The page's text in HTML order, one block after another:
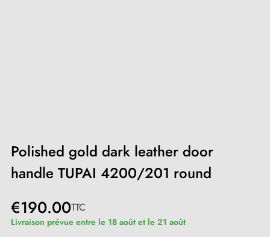
Polished gold dark leather door
handle TUPAI 4200/201 round
€190.00TTC
Livraison prévue entre le 18 août et le 21 août